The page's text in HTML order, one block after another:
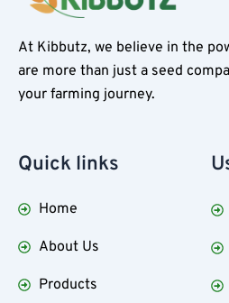
At Kibbutz, we believe in the
are more than just a seed
your farming journey.
Quick links
Home
About Us
Products